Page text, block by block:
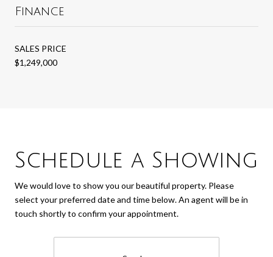
Finance
SALES PRICE
$1,249,000
Schedule a Showing
We would love to show you our beautiful property. Please
select your preferred date and time below. An agent will be in
touch shortly to confirm your appointment.